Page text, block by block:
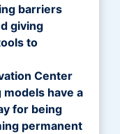
barriers
giving
to
Center
have a
for being
permanent